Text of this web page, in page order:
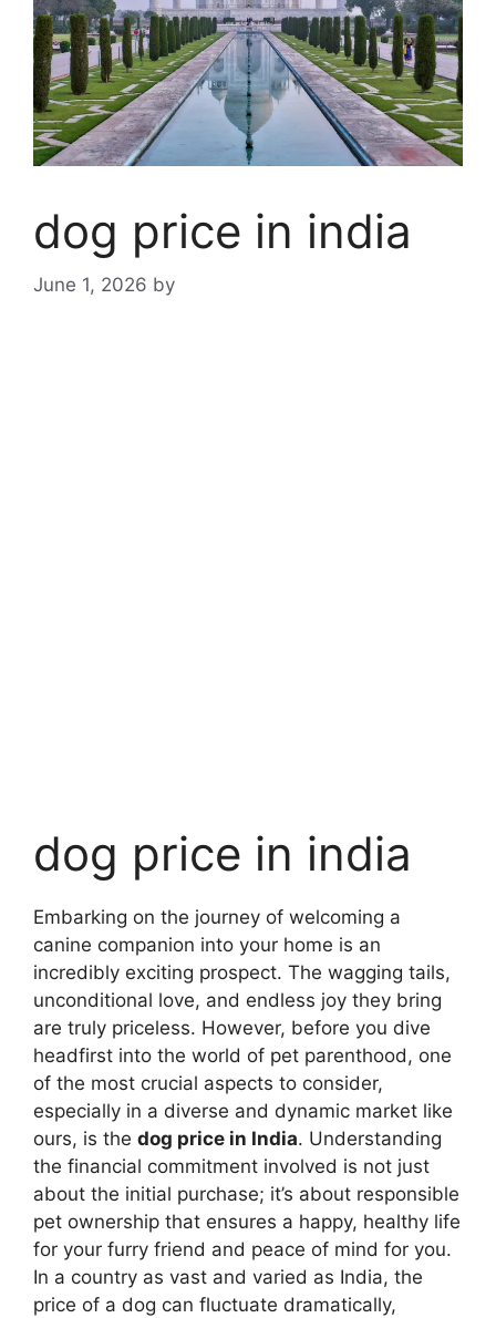
dog price in india
June 1, 2026 by
dog price in india
Embarking on the journey of welcoming a
canine companion into your home is an
incredibly exciting prospect. The wagging tails,
unconditional love, and endless joy they bring
are truly priceless. However, before you dive
headfirst into the world of pet parenthood, one
of the most crucial aspects to consider,
especially in a diverse and dynamic market like
ours, is the dog price in India. Understanding
the financial commitment involved is not just
about the initial purchase; it’s about responsible
pet ownership that ensures a happy, healthy life
for your furry friend and peace of mind for you.
In a country as vast and varied as India, the
price of a dog can fluctuate dramatically,